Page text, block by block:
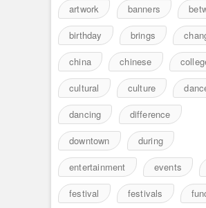
artwork
banners
birthday
brings
china
chinese
cultural
culture
dancing
difference
downtown
during
entertainment
events
festival
festivals